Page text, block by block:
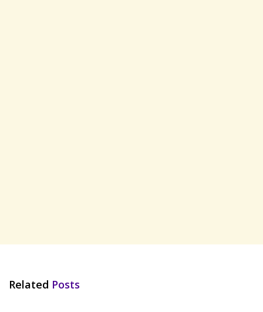
Related Posts